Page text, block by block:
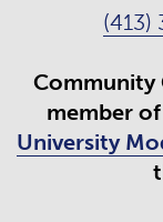
(413)
Community
member
University